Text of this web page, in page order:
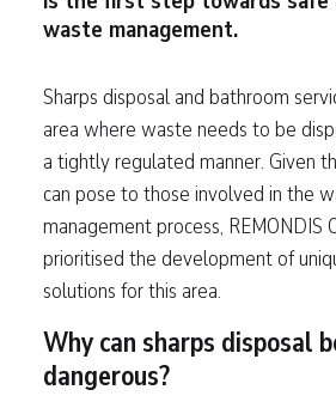
waste management.
Sharps disposal and bathroom
area where waste needs to be
a tightly regulated manner. Given
can pose to those involved in the
management process, REMONDIS
prioritised the development of
solutions for this area.
Why can sharps disposal
dangerous?